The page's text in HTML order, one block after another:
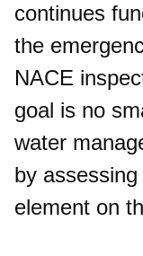
continues
the
NACE
goal is no
water
by
element on